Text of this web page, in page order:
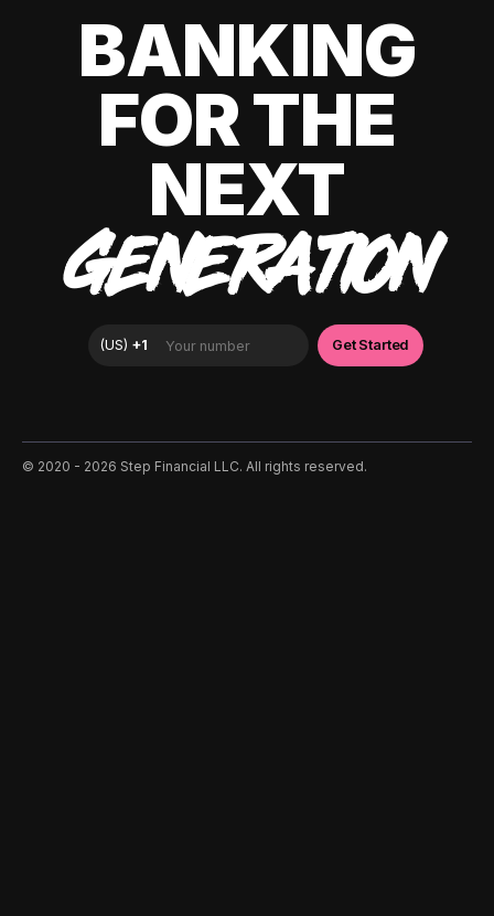
BANKING
FOR THE
NEXT
GENERATION
©️ 2020 - 2026 Step Financial LLC. All rights reserved.